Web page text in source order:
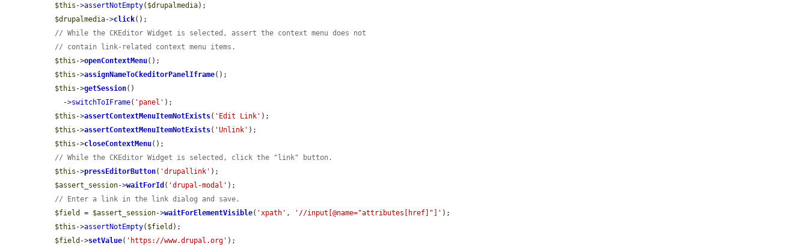
$this ->assertNotEmpty( $drupalmedia);
$drupalmedia->click();
// While the CKEditor Widget is selected, assert the context menu does not
// contain link-related context menu items.
$this ->openContextMenu();
$this ->assignNameToCkeditorPanelIframe();
$this ->getSession()
    ->
switchToIFrame( 'panel' );
$this ->assertContextMenuItemNotExists( 'Edit Link' );
$this ->assertContextMenuItemNotExists( 'Unlink' );
$this ->closeContextMenu();
// While the CKEditor Widget is selected, click the "link" button.
$this ->pressEditorButton( 'drupallink' );
$assert_session->waitForId ( 'drupal-modal' );
// Enter a link in the link dialog and save.
$field
= $assert_session->waitForElementVisible( 'xpath' , '//input[@name="attributes[href]"]' );
$this ->assertNotEmpty( $field );
$field ->setValue( 'https://www.drupal.org' );